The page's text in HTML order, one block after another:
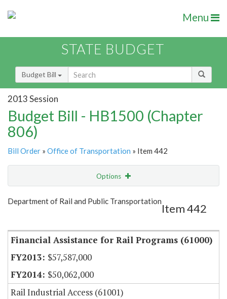
Menu
STATE BUDGET
Budget Bill
2013 Session
Budget Bill - HB1500 (Chapter
806)
Bill Order » Office of Transportation » Item 442
Options
Show Highlight
Department of Rail and Public Transportation
Item 442
Financial Assistance for Rail Programs (61000)
$57,587,000
$50,062,000
Rail Industrial Access (61001)